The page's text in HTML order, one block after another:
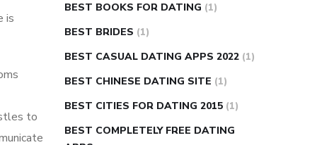
is
to
BEST BOOKS FOR DATING (1)
BEST BRIDES (1)
BEST CASUAL DATING APPS 2022 (1)
BEST CHINESE DATING SITE (1)
BEST CITIES FOR DATING 2015 (1)
BEST COMPLETELY FREE DATING